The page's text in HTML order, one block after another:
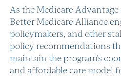
As the Medicare
Better Medicare Alliance
policymakers, and other
policy recommendations
maintain the program’s
and affordable care model